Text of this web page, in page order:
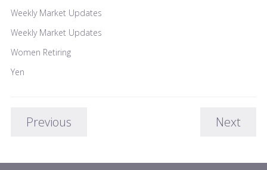
Weekly Market Updates
Weekly Market Updates
Women Retiring
Yen
Previous Next